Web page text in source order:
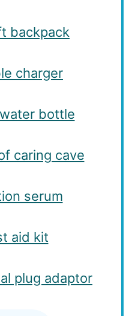
backpack
charger
bottle
caring cave
serum
aid kit
plug adaptor